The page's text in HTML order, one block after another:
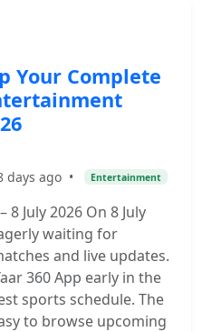
Your Complete
days ago • Entertainment
8 July 2026 On 8 July
waiting for
and live updates.
360 App early in the
sports schedule. The
to browse upcoming